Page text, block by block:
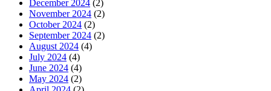
December 2024 (2)
November 2024 (2)
October 2024 (2)
September 2024 (2)
August 2024 (4)
July 2024 (4)
June 2024 (4)
May 2024 (2)